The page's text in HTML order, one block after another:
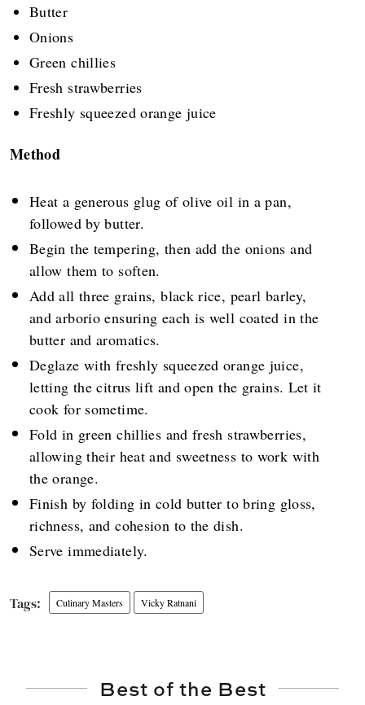
Butter
Onions
Green chillies
Fresh strawberries
Freshly squeezed orange juice
Method
Heat a generous glug of olive oil in a pan,
followed by butter.
Begin the tempering, then add the onions and
allow them to soften.
Add all three grains, black rice, pearl barley,
and arborio ensuring each is well coated in the
butter and aromatics.
Deglaze with freshly squeezed orange juice,
letting the citrus lift and open the grains. Let it
cook for sometime.
Fold in green chillies and fresh strawberries,
allowing their heat and sweetness to work with
the orange.
Finish by folding in cold butter to bring gloss,
richness, and cohesion to the dish.
Serve immediately.
Culinary Masters Vicky Ratnani
Best of the Best